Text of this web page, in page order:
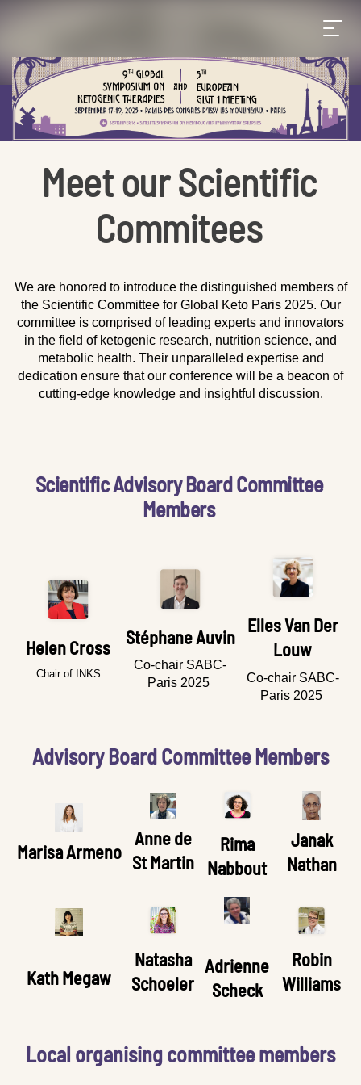
Meet our Scientific
Commitees
We are honored to introduce the distinguished members of
the Scientific Committee for Global Keto Paris 2025. Our
committee is comprised of leading experts and innovators
in the field of ketogenic research, nutrition science, and
metabolic health. Their unparalleled expertise and
dedication ensure that our conference will be a beacon of
cutting-edge knowledge and insightful discussion.
Scientific Advisory Board Committee
Members
Helen Cross
Chair of INKS
Stéphane Auvin
Co-chair SABC-
Paris 2025
Elles Van Der
Louw
Co-chair SABC-
Paris 2025
Advisory Board Committee Members
Marisa Armeno
Anne de
St Martin
Rima
Nabbout
Janak
Nathan
Kath Megaw
Natasha
Schoeler
Adrienne
Scheck
Robin
Williams
Local organising committee members